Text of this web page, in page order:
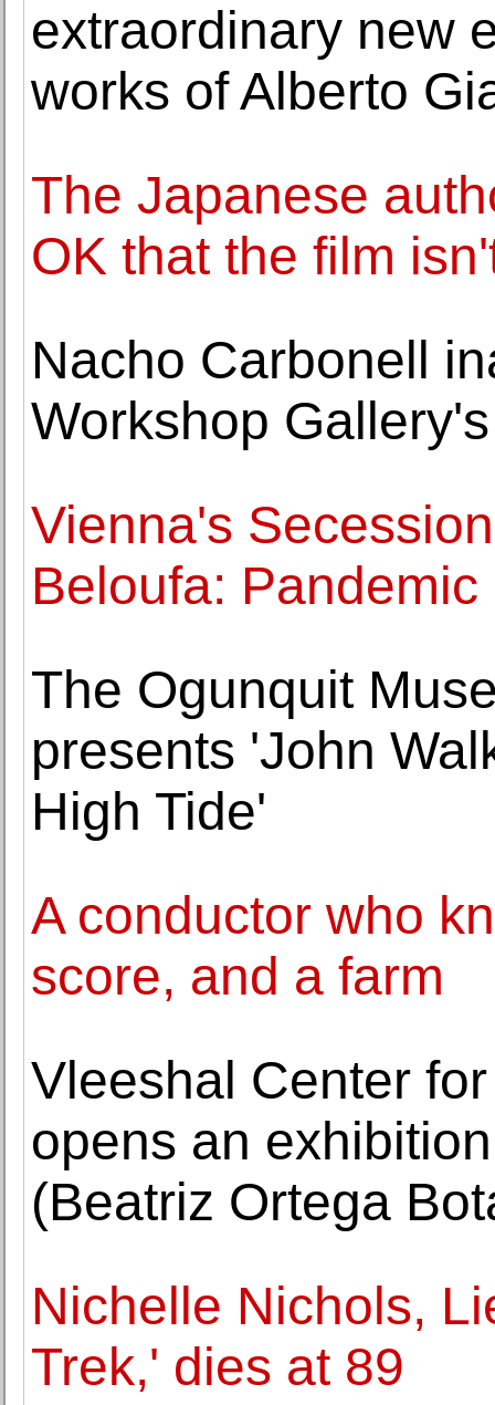
extraordinary new
works of Alberto
The Japanese
OK that the film
Nacho Carbonell
Workshop
Vienna's
Beloufa:
The Ogunquit
presents 'John
High Tide'
A conductor who
score, and a farm
Vleeshal Center
opens an
(Beatriz Ortega
Nichelle Nichols,
Trek,' dies at 89